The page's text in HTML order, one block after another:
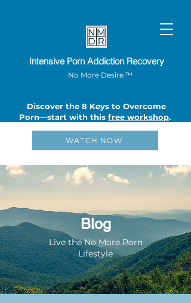
Intensive Porn Addiction Recovery
No More Desire ™
Discover the 8 Keys to Overcome
Porn—start with this free workshop.
WATCH NOW
Blog
Live the No More Porn
Lifestyle